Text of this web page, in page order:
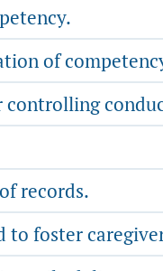
of
records.
foster